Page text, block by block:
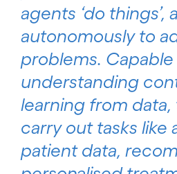
agents ‘do things’,
autonomously to
problems.
understanding
learning from data,
carry out tasks like
patient data,